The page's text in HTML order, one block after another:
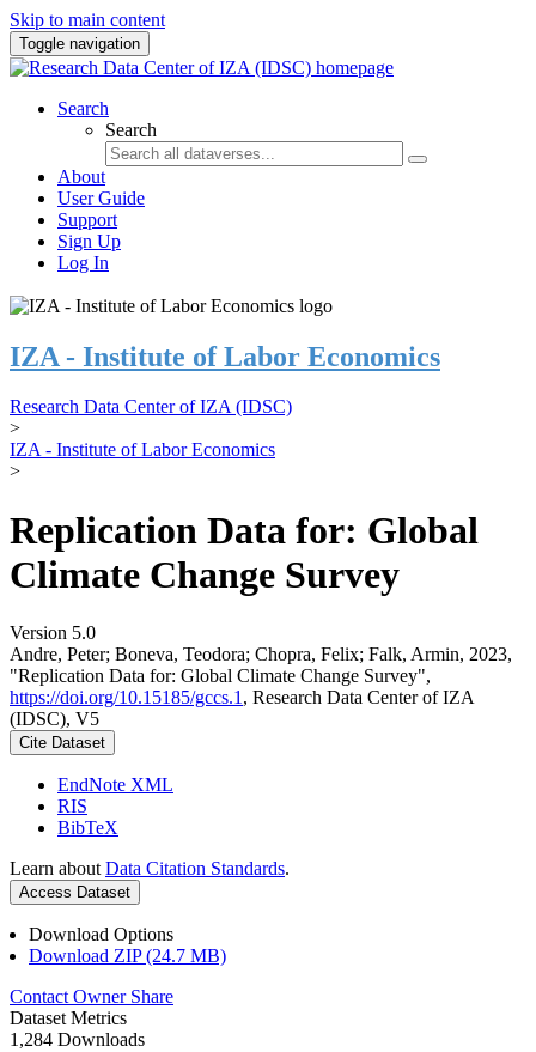
Skip to main content
Toggle navigation
Search
Search
About
User Guide
Support
Sign Up
Log In
IZA - Institute of Labor Economics
Research Data Center of IZA (IDSC)
>
IZA - Institute of Labor Economics
>
Replication Data for: Global
Climate Change Survey
Version 5.0
Andre, Peter; Boneva, Teodora; Chopra, Felix; Falk, Armin, 2023,
"Replication Data for: Global Climate Change Survey",
https://doi.org/10.15185/gccs.1 , Research Data Center of IZA
(IDSC), V5
Cite Dataset
EndNote XML
RIS
BibTeX
Learn about Data Citation Standards.
Access Dataset
Download Options
Download ZIP (24.7 MB)
Contact Owner Share
Dataset Metrics
1,284 Downloads